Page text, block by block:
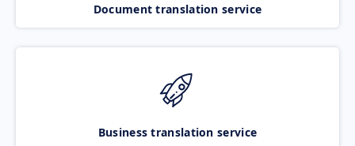
Document translation service
Business translation service